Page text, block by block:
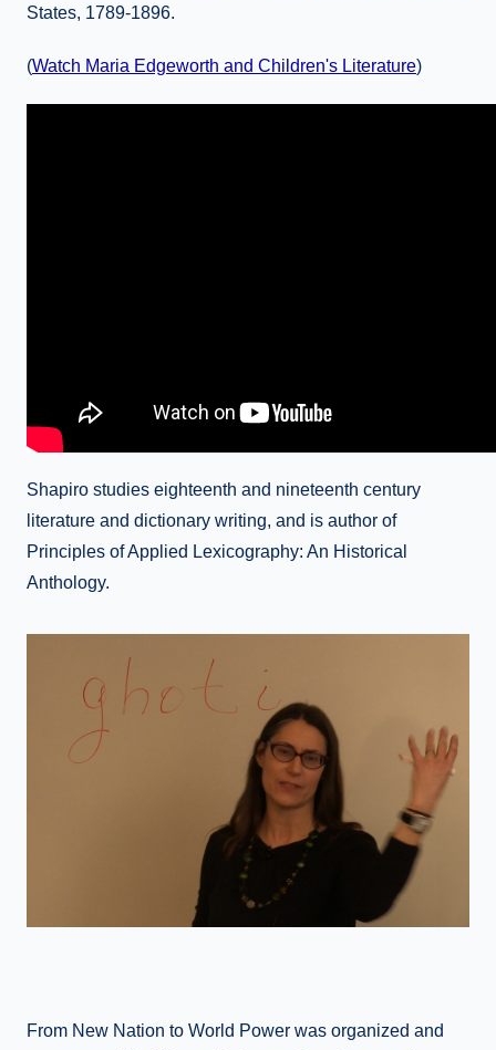
States, 1789-1896.
(Watch Maria Edgeworth and Children's Literature)
Shapiro studies eighteenth and nineteenth century
literature and dictionary writing, and is author of
Principles of Applied Lexicography: An Historical
Anthology.
From New Nation to World Power was organized and